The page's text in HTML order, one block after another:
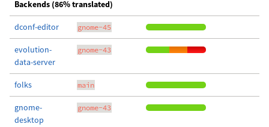
Backends (86% translated)
dconf-editor gnome-45
evolution-
data-server
gnome-43
folks main
gnome-
desktop
gnome-43